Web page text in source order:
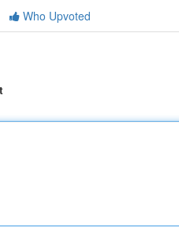
Who Upvoted